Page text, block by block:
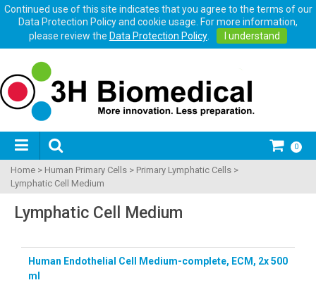
Continued use of this site indicates that you agree to the terms of our
Data Protection Policy and cookie usage. For more information,
please review the Data Protection Policy. I understand
0
Home > Human Primary Cells > Primary Lymphatic Cells >
Lymphatic Cell Medium
Lymphatic Cell Medium
Human Endothelial Cell Medium-complete, ECM, 2x 500
ml